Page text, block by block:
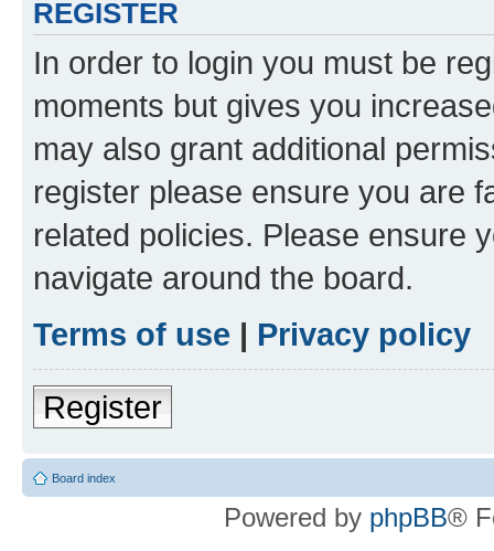
REGISTER
In order to login you must be
moments but gives you
may also grant additional
register please ensure you are
related policies. Please ensure
navigate around the board.
Terms of use | Privacy policy
Register
Board index
Powered by phpBB®